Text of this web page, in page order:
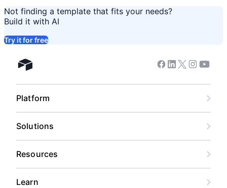
Not finding a template that fits your needs?
Build it with AI
Try it for free
Airtable home Facebook
Linkedin
Twitter
Instagram
Platform
Solutions
Resources
Learn